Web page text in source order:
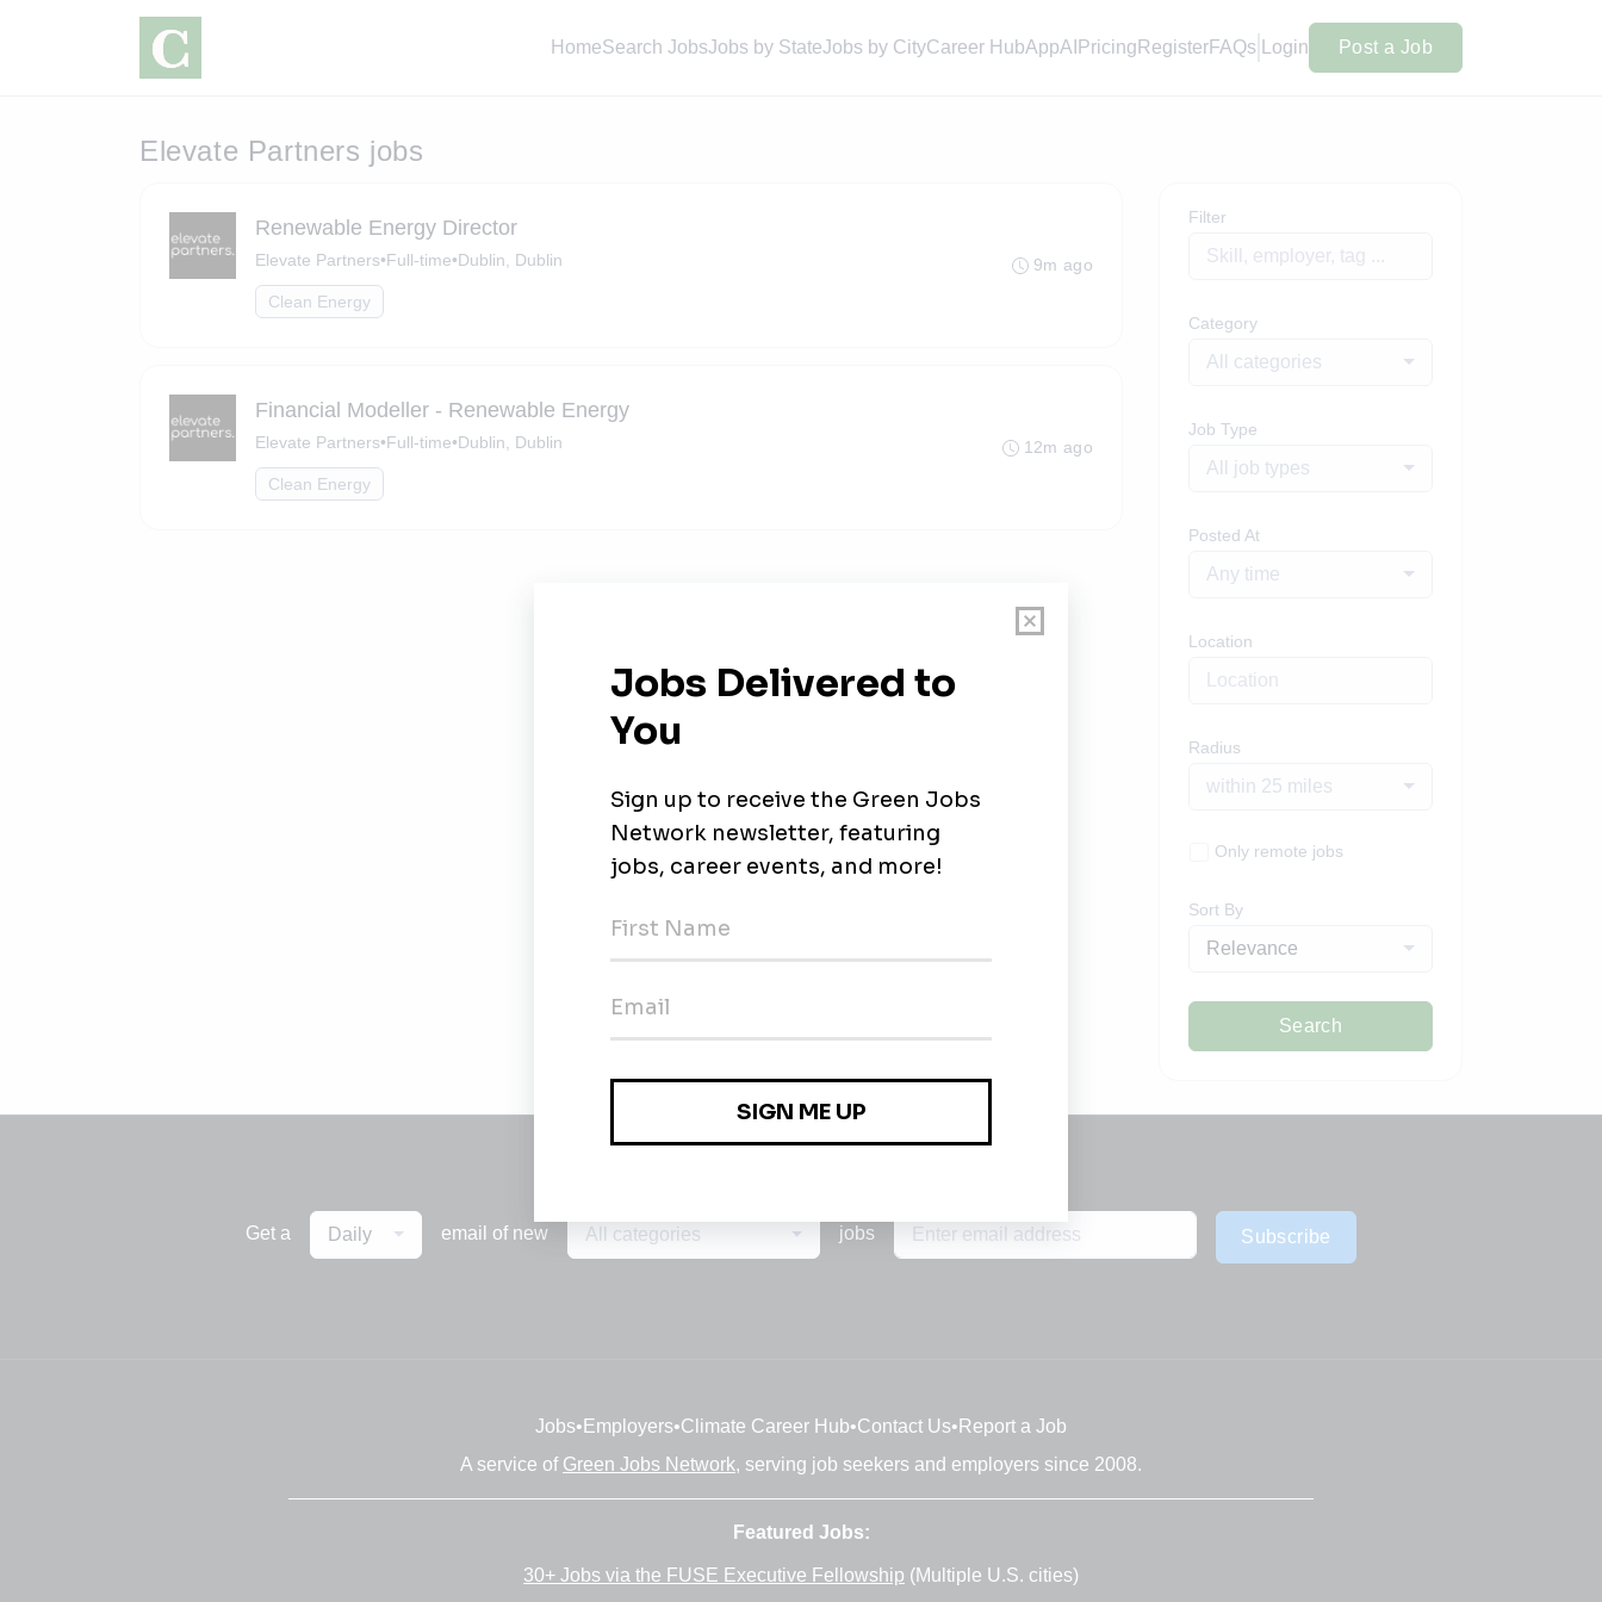
HomeSearch JobsJobs by StateJobs by CityCareer HubAppAI Pricing RegisterFAQs Login Post a Job
Elevate Partners jobs
Renewable Energy Director
Elevate Partners•Full-time•Dublin, Dublin
Clean Energy
9m ago
Financial Modeller - Renewable Energy
Elevate Partners•Full-time•Dublin, Dublin
Clean Energy
12m ago
Filter
Category
All categories
Job Type
All job types
Posted At
Any time
Location
Radius
within 25 miles
Only remote jobs
Sort By
Relevance
Search
Get a Daily email of new All categories jobs Subscribe
Jobs• Employers•Climate Career Hub•Contact Us• Report a Job
A service of Green Jobs Network, serving job seekers and employers since 2008.
Featured Jobs:
30+ Jobs via the FUSE Executive Fellowship (Multiple U.S. cities)